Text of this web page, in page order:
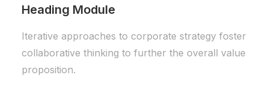
Heading Module
Iterative approaches to corporate strategy foster
collaborative thinking to further the overall value
proposition.